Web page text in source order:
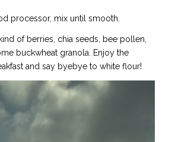
processor, mix until smooth.
of berries, chia seeds, bee pollen,
buckwheat granola. Enjoy the
and say byebye to white flour!